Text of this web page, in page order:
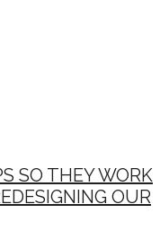
SO THEY WORK
OUR